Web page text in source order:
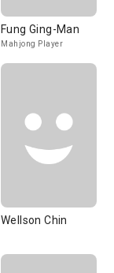
Fung Ging-Man
Mahjong Player
Wellson Chin